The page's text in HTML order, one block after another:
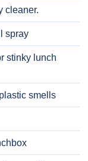
cleaner.
spray
stinky lunch
smells